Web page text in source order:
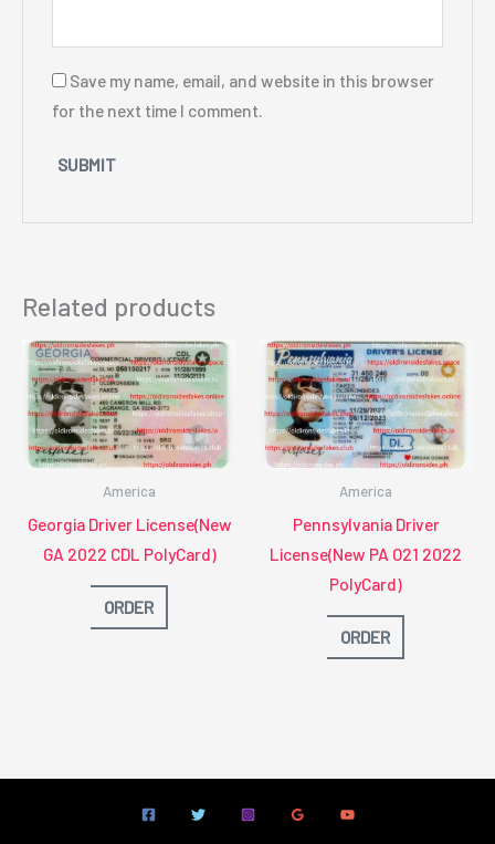
Save my name, email, and website in this browser
for the next time I comment.
Related products
America
Georgia Driver License(New
GA 2022 CDL PolyCard)
ORDER
America
Pennsylvania Driver
License(New PA O21 2022
PolyCard)
ORDER